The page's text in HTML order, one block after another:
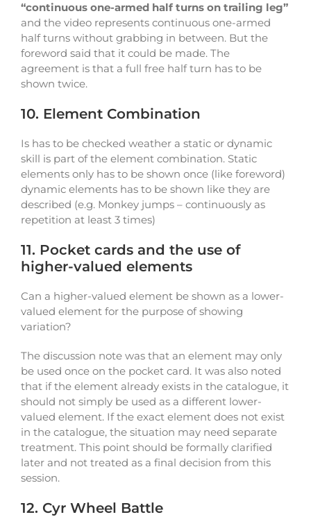
“continuous one-armed half turns on trailing leg”
and the video represents continuous one-armed
half turns without grabbing in between. But the
foreword said that it could be made. The
agreement is that a full free half turn has to be
shown twice.
10. Element Combination
Is has to be checked weather a static or dynamic
skill is part of the element combination. Static
elements only has to be shown once (like foreword)
dynamic elements has to be shown like they are
described (e.g. Monkey jumps – continuously as
repetition at least 3 times)
11. Pocket cards and the use of
higher-valued elements
Can a higher-valued element be shown as a lower-
valued element for the purpose of showing
variation?
The discussion note was that an element may only
be used once on the pocket card. It was also noted
that if the element already exists in the catalogue, it
should not simply be used as a different lower-
valued element. If the exact element does not exist
in the catalogue, the situation may need separate
treatment. This point should be formally clarified
later and not treated as a final decision from this
session.
12. Cyr Wheel Battle